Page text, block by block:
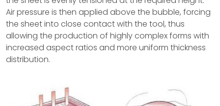
Air pressure is then applied above the bubble, forcing
the sheet into close contact with the tool, thus
allowing the production of highly complex forms with
increased aspect ratios and more uniform thickness
distribution.